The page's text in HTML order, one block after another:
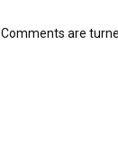
Comments are